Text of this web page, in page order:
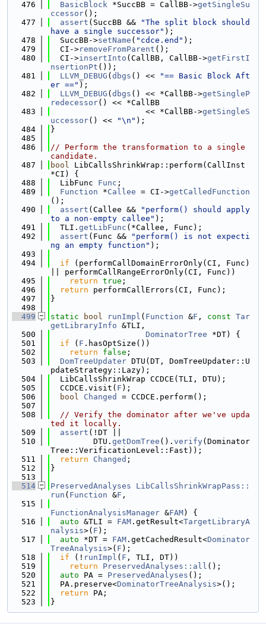
  476
BasicBlock *SuccBB = CallBB->getSingleSu
ccessor();
  477
assert (SuccBB &&
"The split block should
have a single successor" );
  478
  SuccBB->
setName ( "cdce.end" );
  479
  CI->
removeFromParent ();
  480
  CI->
insertInto (CallBB, CallBB->getFirstI
nsertionPt ());
  481
LLVM_DEBUG ( dbgs () <<
"== Basic Block Aft
er ==" );
  482
LLVM_DEBUG ( dbgs () << *CallBB->getSingleP
redecessor() << *CallBB
  483
                    << *CallBB->
getSingleS
uccessor() << "\n" );
  484
}
  485
  486
// Perform the transformation to a single
candidate.
  487
bool LibCallsShrinkWrap::perform(CallInst
*CI) {
  488
  LibFunc
Func ;
  489
Function *Callee = CI->getCalledFunction
();
  490
assert (Callee &&
"perform() should apply
to a non-empty callee" );
  491
  TLI.
getLibFunc (*Callee, Func);
  492
assert (Func &&
"perform() is not expecti
ng an empty function" );
  493
  494
if (performCallDomainErrorOnly(CI, Func)
|| performCallRangeErrorOnly(CI, Func))
  495
return true ;
  496
return performCallErrors(CI, Func);
  497
}
  498
  499
static bool runImpl ( Function &F , const Tar
getLibraryInfo &TLI,
  500
DominatorTree *DT) {
  501
if ( F .hasOptSize())
  502
return false ;
  503
DomTreeUpdater DTU(DT, DomTreeUpdater::U
pdateStrategy::Lazy);
  504
  LibCallsShrinkWrap CCDCE(TLI, DTU);
  505
  CCDCE.visit(
F );
  506
bool Changed
= CCDCE.perform();
  507
  508
// Verify the dominator after we've upda
ted it locally.
  509
assert (!DT ||
  510
         DTU.
getDomTree (). verify(Dominator
Tree::VerificationLevel::Fast));
  511
return Changed ;
  512
}
  513
  514
PreservedAnalyses
LibCallsShrinkWrapPass::
run ( Function &F ,
  515
FunctionAnalysisManager &FAM) {
  516
auto &TLI = FAM .getResult<TargetLibraryA
nalysis>( F );
  517
auto *DT = FAM .getCachedResult<Dominator
TreeAnalysis>( F );
  518
if (! runImpl ( F , TLI, DT))
  519
return PreservedAnalyses::all ();
  520
auto PA = PreservedAnalyses ();
  521
  PA.preserve<
DominatorTreeAnalysis>();
  522
return PA;
  523
}